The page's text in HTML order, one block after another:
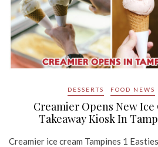
DESSERTS FOOD NEWS
Creamier Opens New Ice
Takeaway Kiosk In
Creamier ice cream Tampines 1